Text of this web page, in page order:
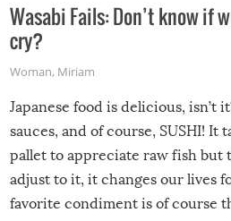
Wasabi Fails: Don’t know if
cry?
Woman, Miriam
Japanese food is delicious, isn’t
sauces, and of course, SUSHI! It
pallet to appreciate raw fish but
adjust to it, it changes our lives
favorite condiment is of course